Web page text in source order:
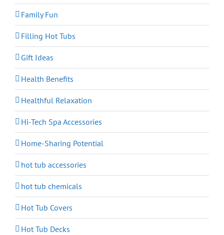
Family Fun
Filling Hot Tubs
Gift Ideas
Health Benefits
Healthful Relaxation
Hi-Tech Spa Accessories
Home-Sharing Potential
hot tub accessories
hot tub chemicals
Hot Tub Covers
Hot Tub Decks